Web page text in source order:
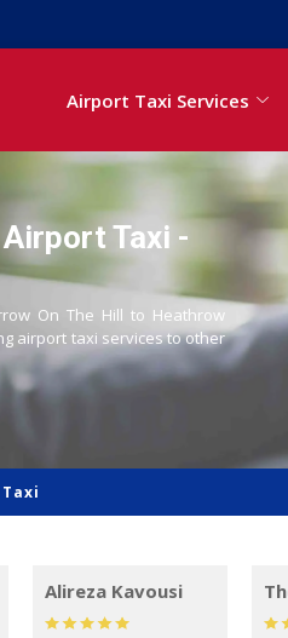
Airport Taxi Services
Taxi -
On The Hill to Heathrow
airport taxi services to other
Alireza Kavousi